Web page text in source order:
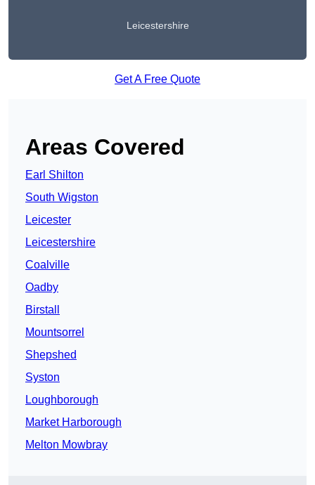
Leicestershire
Get A Free Quote
Areas Covered
Earl Shilton
South Wigston
Leicester
Leicestershire
Coalville
Oadby
Birstall
Mountsorrel
Shepshed
Syston
Loughborough
Market Harborough
Melton Mowbray